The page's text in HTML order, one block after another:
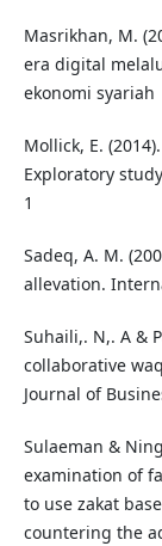
Masrikhan, M.
era digital
ekonomi syariah
Mollick, E.
Exploratory
1
Sadeq, A. M.
allevation.
Suhaili,. N,. A &
collaborative
Journal of
Sulaeman &
examination of
to use zakat
countering the